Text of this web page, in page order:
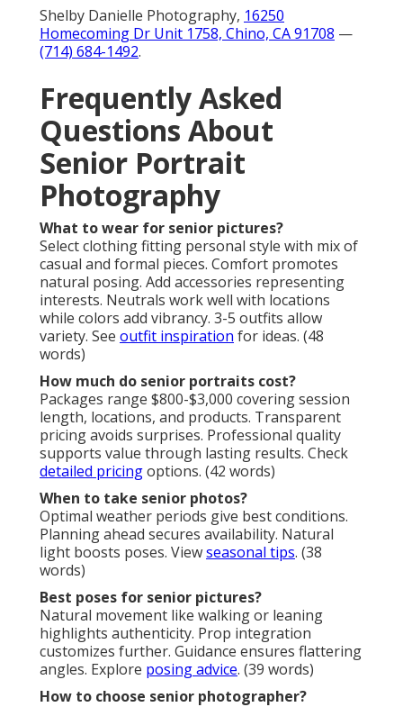
Shelby Danielle Photography, 16250
Homecoming Dr Unit 1758, Chino, CA 91708 —
(714) 684-1492.
Frequently Asked
Questions About
Senior Portrait
Photography
What to wear for senior pictures?
Select clothing fitting personal style with mix of
casual and formal pieces. Comfort promotes
natural posing. Add accessories representing
interests. Neutrals work well with locations
while colors add vibrancy. 3-5 outfits allow
variety. See outfit inspiration for ideas. (48
words)
How much do senior portraits cost?
Packages range $800-$3,000 covering session
length, locations, and products. Transparent
pricing avoids surprises. Professional quality
supports value through lasting results. Check
detailed pricingoptions. (42 words)
When to take senior photos?
Optimal weather periods give best conditions.
Planning ahead secures availability. Natural
light boosts poses. Viewseasonal tips. (38
words)
Best poses for senior pictures?
Natural movement like walking or leaning
highlights authenticity. Prop integration
customizes further. Guidance ensures flattering
angles. Explore posing advice. (39 words)
How to choose senior photographer?